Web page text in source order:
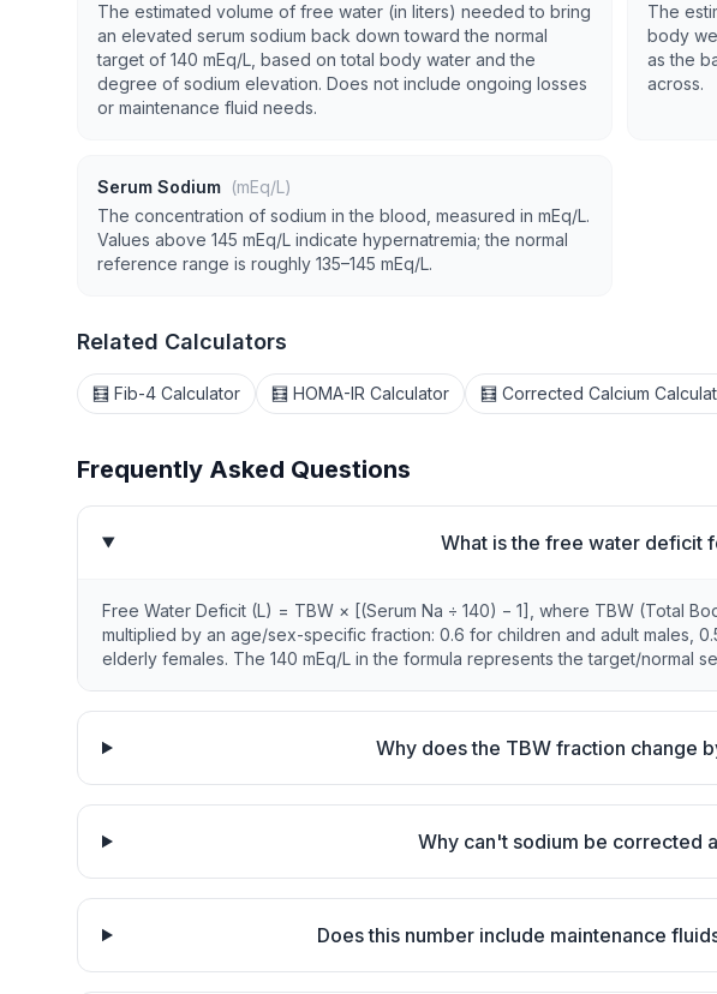
The estimated volume of free water (in liters) needed to bring
an elevated serum sodium back down toward the normal
target of 140 mEq/L, based on total body water and the
degree of sodium elevation. Does not include ongoing losses
or maintenance fluid needs.
The
body
as the
across.
Serum Sodium (mEq/L)
The concentration of sodium in the blood, measured in mEq/L.
Values above 145 mEq/L indicate hypernatremia; the normal
reference range is roughly 135–145 mEq/L.
Related Calculators
🧮 Fib-4 Calculator 🧮 HOMA-IR Calculator 🧮 Corrected Calcium
Frequently Asked Questions
What is the free water deficit
Free Water Deficit (L) = TBW × [(Serum Na ÷ 140) − 1], where TBW (Total
multiplied by an age/sex-specific fraction: 0.6 for children and adult males,
elderly females. The 140 mEq/L in the formula represents the target/normal
Why does the TBW fraction change
Why can't sodium be corrected
Does this number include maintenance